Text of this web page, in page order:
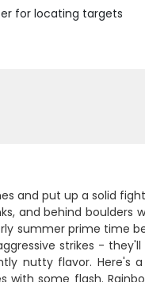
for locating targets
and put up a solid
and behind boulders
summer prime time
strikes -
nutty flavor. Here's
some flash.